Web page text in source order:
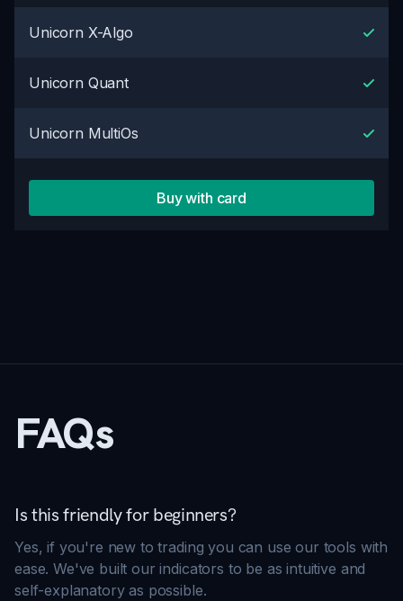
Unicorn X-Algo
Unicorn Quant
Unicorn MultiOs
Buy with card
FAQs
Is this friendly for beginners?
Yes, if you're new to trading you can use our tools with
ease. We've built our indicators to be as intuitive and
self-explanatory as possible.